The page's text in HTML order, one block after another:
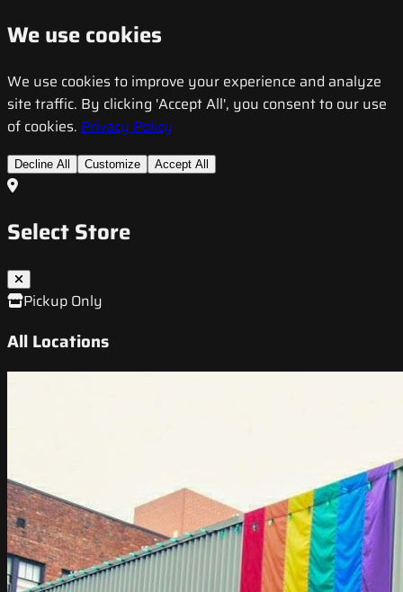
We use cookies
We use cookies to improve your experience and analyze
site traffic. By clicking 'Accept All', you consent to our use
of cookies. Privacy Policy
Decline All Customize Accept All
Select Store
Pickup Only
All Locations